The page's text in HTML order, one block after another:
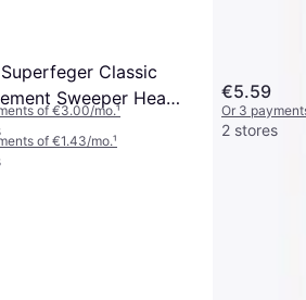
Classic
Sweeper Head
of €1.43/mo.¹
of €3.00/mo.¹
€5.59
Or 3
2 stores